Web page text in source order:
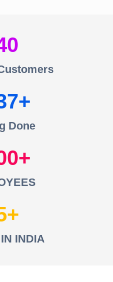
Done
INDIA